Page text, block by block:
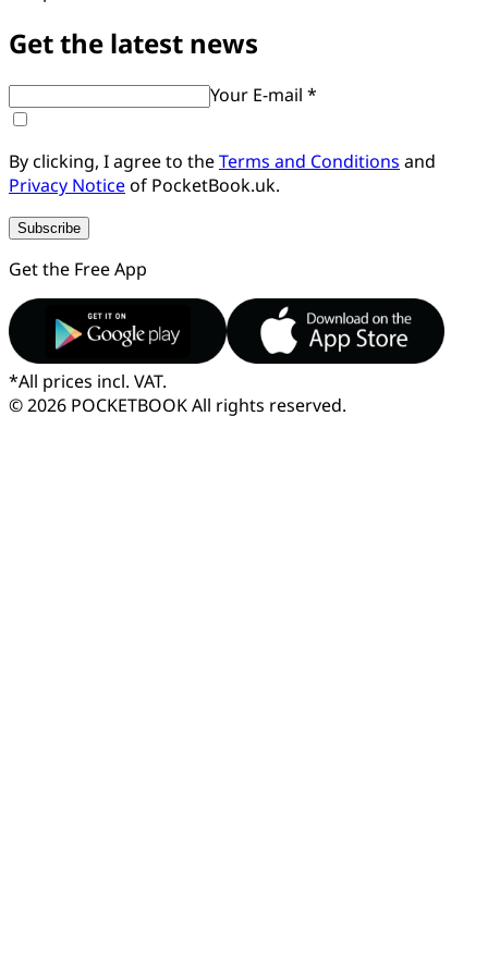
Get the latest news
Your E-mail *
By clicking, I agree to theTerms and Conditions and
Privacy Noticeof PocketBook.uk.
Subscribe
Get the Free App
*All prices incl. VAT.
© 2026 POCKETBOOKAll rights reserved.